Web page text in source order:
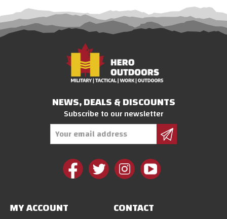
NEWS, DEALS & DISCOUNTS
Subscribe to our newsletter
MY ACCOUNT CONTACT